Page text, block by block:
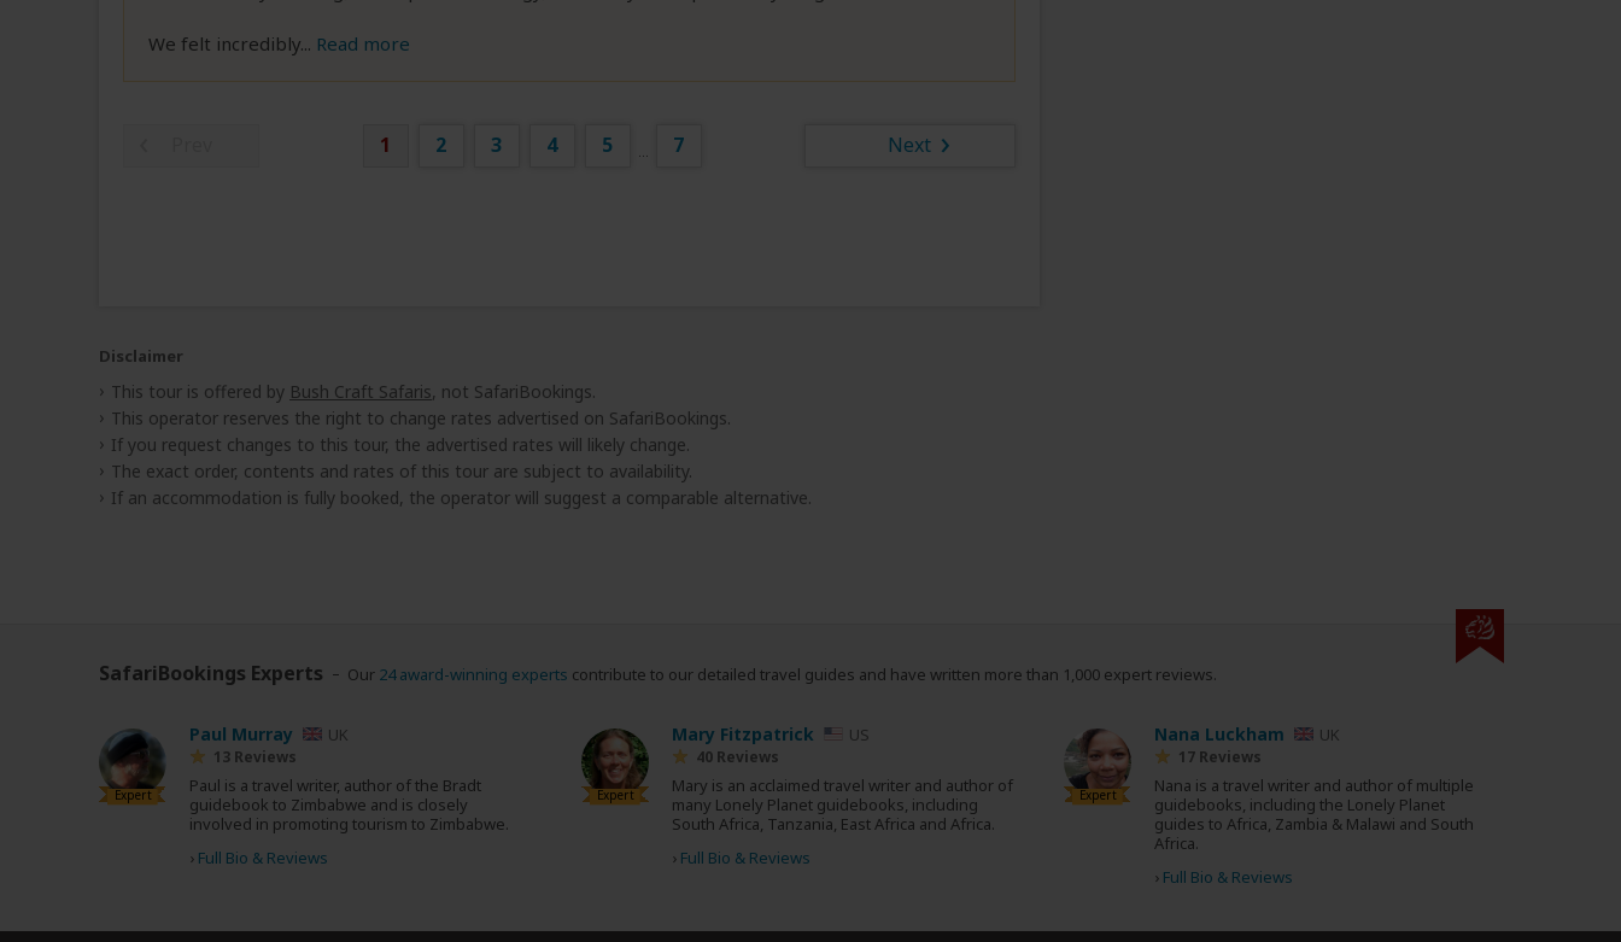
We felt incredibly... Read more
1 2 3 4 5 ... 7 Next
Disclaimer
This tour is offered by Bush Craft Safaris, not SafariBookings.
This operator reserves the right to change rates advertised on SafariBookings.
If you request changes to this tour, the advertised rates will likely change.
The exact order, contents and rates of this tour are subject to availability.
If an accommodation is fully booked, the operator will suggest a comparable alternative.
SafariBookings Experts Our 24 award-winning experts contribute to our detailed travel guides and have written more than 1,000 expert reviews.
Expert
Paul Murray UK
13 Reviews
Paul is a travel writer, author of the Bradt
guidebook to Zimbabwe and is closely
involved in promoting tourism to Zimbabwe.
› Full Bio & Reviews
Expert
Mary Fitzpatrick US
40 Reviews
Mary is an acclaimed travel writer and author of
many Lonely Planet guidebooks, including
South Africa, Tanzania, East Africa and Africa.
› Full Bio & Reviews
Expert
Nana Luckham UK
17 Reviews
Nana is a travel writer and author of multiple
guidebooks, including the Lonely Planet
guides to Africa, Zambia & Malawi and South
Africa.
› Full Bio & Reviews